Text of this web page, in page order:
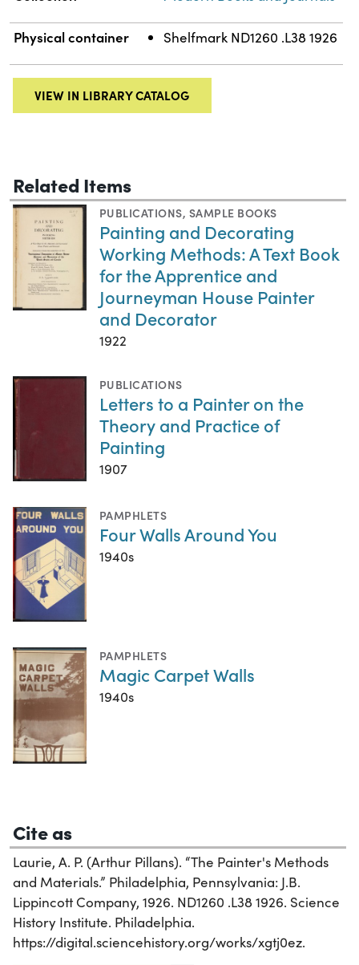
Physical container Shelfmark ND1260 .L38 1926
VIEW IN LIBRARY CATALOG
Related Items
PUBLICATIONS, SAMPLE BOOKS
Painting and Decorating
Working Methods: A Text Book
for the Apprentice and
Journeyman House Painter
and Decorator
1922
PUBLICATIONS
Letters to a Painter on the
Theory and Practice of
Painting
1907
PAMPHLETS
Four Walls Around You
1940s
PAMPHLETS
Magic Carpet Walls
1940s
Cite as
Laurie, A. P. (Arthur Pillans). “The Painter's Methods
and Materials.” Philadelphia, Pennsylvania: J.B.
Lippincott Company, 1926. ND1260 .L38 1926. Science
History Institute. Philadelphia.
https://digital.sciencehistory.org/works/xgtj0ez.